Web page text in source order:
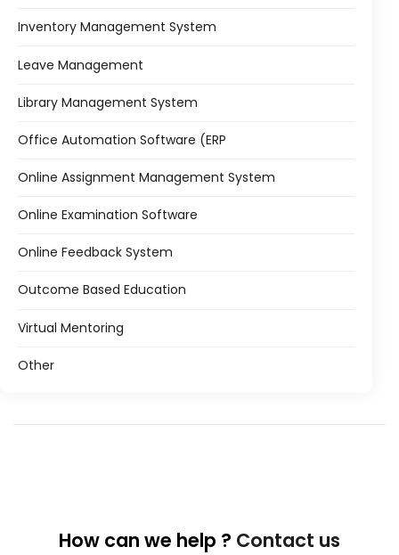
Inventory Management System
Leave Management
Library Management System
Office Automation Software (ERP
Online Assignment Management System
Online Examination Software
Online Feedback System
Outcome Based Education
Virtual Mentoring
Other
How can we help ? Contact us